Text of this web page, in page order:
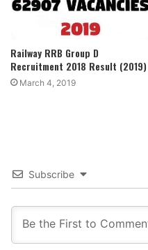
Railway RRB Group D
Recruitment 2018 Result (2019)
March 4, 2019
Subscribe